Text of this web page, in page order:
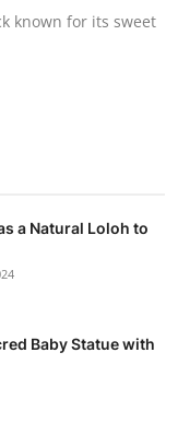
known for its sweet
a Natural Loloh to
Baby Statue with